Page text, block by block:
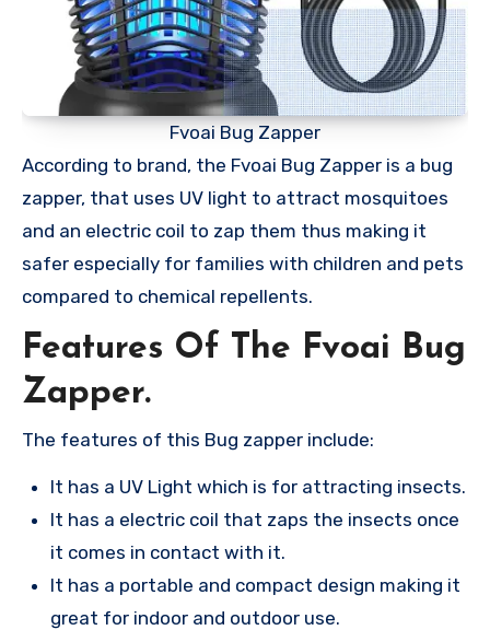
Fvoai Bug Zapper
According to brand, the Fvoai Bug Zapper is a bug
zapper, that uses UV light to attract mosquitoes
and an electric coil to zap them thus making it
safer especially for families with children and pets
compared to chemical repellents​.
Features Of The Fvoai Bug
Zapper.
The features of this Bug zapper include:
It has a UV Light which is for attracting insects.
It has a electric coil that zaps the insects once
it comes in contact with it.
It has a portable and compact design making it
great for indoor and outdoor use.